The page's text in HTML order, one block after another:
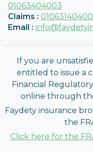
01063404003
Claims : 01063140400
Email :
If you are
entitled to issue a
Financial
online through
Faydety insurance
the
Click here for the